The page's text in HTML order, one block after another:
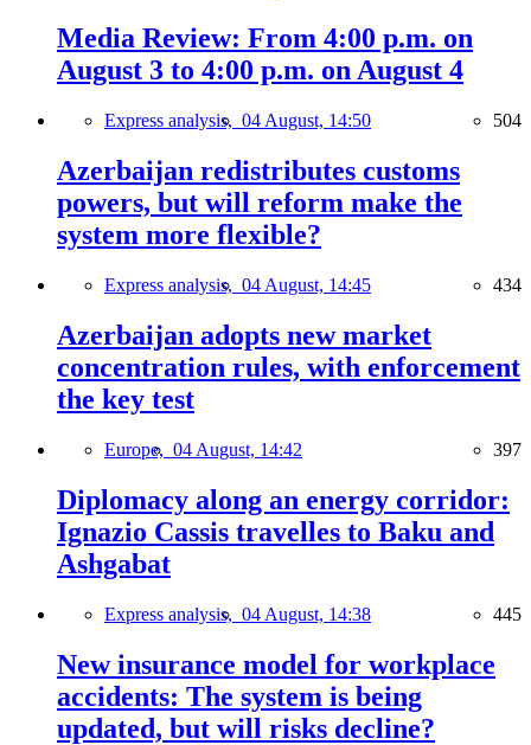
Media Review: From 4:00 p.m. on
August 3 to 4:00 p.m. on August 4
Express analysis, 04 August, 14:50 504
Azerbaijan redistributes customs
powers, but will reform make the
system more flexible?
Express analysis, 04 August, 14:45 434
Azerbaijan adopts new market
concentration rules, with enforcement
the key test
Europe, 04 August, 14:42 397
Diplomacy along an energy corridor:
Ignazio Cassis travelles to Baku and
Ashgabat
Express analysis, 04 August, 14:38 445
New insurance model for workplace
accidents: The system is being
updated, but will risks decline?